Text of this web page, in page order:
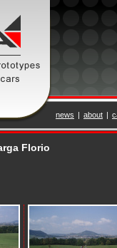
news | about |
Florio